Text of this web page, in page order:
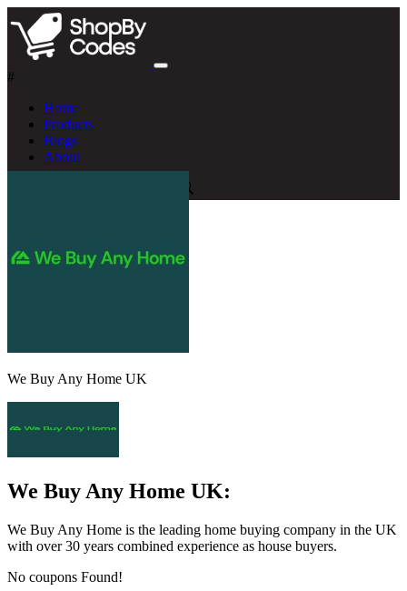
#
Home
Products
Blogs
About
We Buy Any Home UK
We Buy Any Home UK:
We Buy Any Home is the leading home buying company in the UK
with over 30 years combined experience as house buyers.
No coupons Found!